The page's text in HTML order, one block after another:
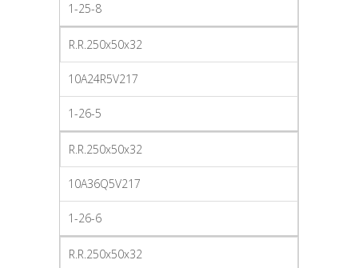
1-25-8
R.R.250x50x32
10A24R5V217
1-26-5
R.R.250x50x32
10A36Q5V217
1-26-6
R.R.250x50x32